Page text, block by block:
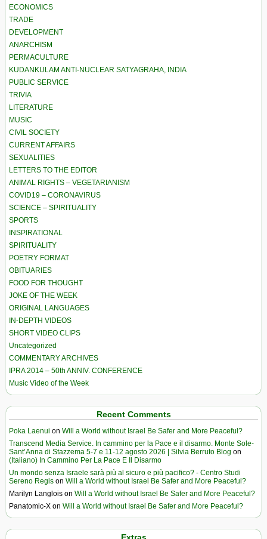
ECONOMICS
TRADE
DEVELOPMENT
ANARCHISM
PERMACULTURE
KUDANKULAM ANTI-NUCLEAR SATYAGRAHA, INDIA
PUBLIC SERVICE
TRIVIA
LITERATURE
MUSIC
CIVIL SOCIETY
CURRENT AFFAIRS
SEXUALITIES
LETTERS TO THE EDITOR
ANIMAL RIGHTS – VEGETARIANISM
COVID19 – CORONAVIRUS
SCIENCE – SPIRITUALITY
SPORTS
INSPIRATIONAL
SPIRITUALITY
POETRY FORMAT
OBITUARIES
FOOD FOR THOUGHT
JOKE OF THE WEEK
ORIGINAL LANGUAGES
IN-DEPTH VIDEOS
SHORT VIDEO CLIPS
Uncategorized
COMMENTARY ARCHIVES
IPRA 2014 – 50th ANNIV. CONFERENCE
Music Video of the Week
Recent Comments
Poka Laenui on Will a World without Israel Be Safer and More Peaceful?
Transcend Media Service. In cammino per la Pace e il disarmo. Monte Sole-
Sant’Anna di Stazzema 5-7 e 11-12 agosto 2026 | Silvia Berruto Blog on
(Italiano) In Cammino Per La Pace E Il Disarmo
Un mondo senza Israele sarà più al sicuro e più pacifico? - Centro Studi
Sereno Regis on Will a World without Israel Be Safer and More Peaceful?
Marilyn Langlois on Will a World without Israel Be Safer and More Peaceful?
Panatomic-X on Will a World without Israel Be Safer and More Peaceful?